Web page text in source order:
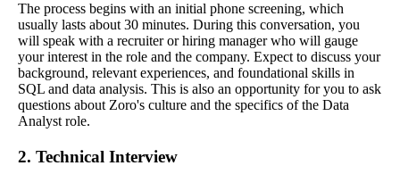
The process begins with an initial phone screening, which
usually lasts about 30 minutes. During this conversation, you
will speak with a recruiter or hiring manager who will gauge
your interest in the role and the company. Expect to discuss your
background, relevant experiences, and foundational skills in
SQL and data analysis. This is also an opportunity for you to ask
questions about Zoro's culture and the specifics of the Data
Analyst role.
2. Technical Interview